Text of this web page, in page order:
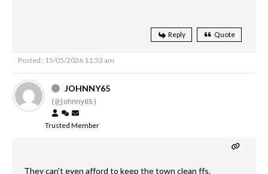
Reply Quote
Posted : 15/05/2026 11:53 am
JOHNNY65
(@johnny65)
Trusted Member
They can't even afford to keep the town clean ffs.